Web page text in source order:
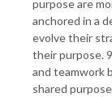
purpose are
anchored in a
evolve their
their purpose.
and teamwork
shared